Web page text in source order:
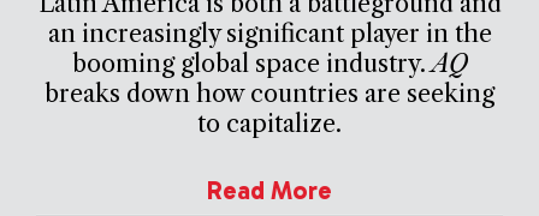
an increasingly significant player in the
booming global space industry.AQ
breaks down how countries are seeking
to capitalize.
Read More